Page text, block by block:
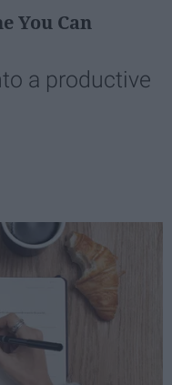
You Can
a productive